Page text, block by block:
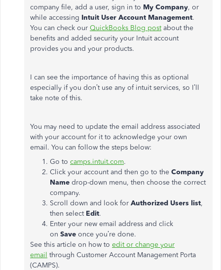
company file, add a user, sign in to My Company, or
while accessing Intuit User Account Management.
You can check our QuickBooks Blog postabout the
benefits and added security your Intuit account
provides you and your products.
I can see the importance of having this as optional
especially if you don’t use any of intuit services, so I’ll
take note of this.
You may need to update the email address associated
with your account for it to acknowledge your own
email. You can follow the steps below:
Go to camps.intuit.com.
Click your account and then go to the Company
Name drop-down menu, then choose the correct
company.
Scroll down and look for Authorized Users list,
then select Edit.
Enter your new email address and click
on Save once you’re done.
See this article on how to edit or change your
email through Customer Account Management Porta
(CAMPS).